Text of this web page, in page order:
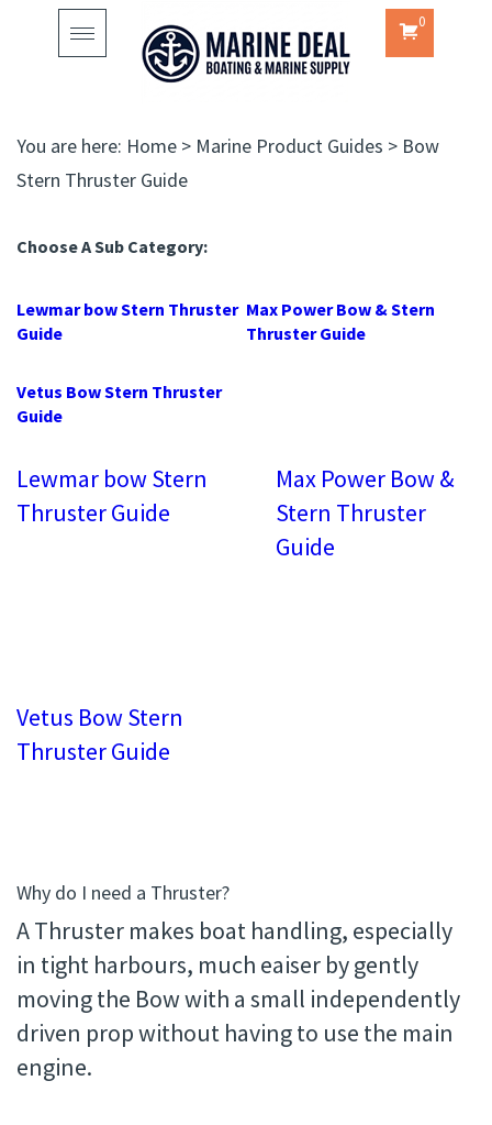
Toggle
navigation
0
You are here: Home > Marine Product Guides > Bow
Stern Thruster Guide
Choose A Sub Category:
Lewmar bow Stern Thruster
Guide
Max Power Bow & Stern
Thruster Guide
Vetus Bow Stern Thruster
Guide
Lewmar bow Stern
Thruster Guide
Max Power Bow &
Stern Thruster
Guide
Vetus Bow Stern
Thruster Guide
Why do I need a Thruster?
A Thruster makes boat handling, especially
in tight harbours, much eaiser by gently
moving the Bow with a small independently
driven prop without having to use the main
engine.